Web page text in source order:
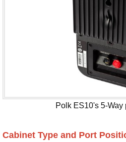
Polk ES10's 5-Way
Cabinet Type and Port